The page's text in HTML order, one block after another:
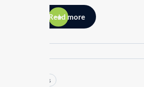
Read more
Articles